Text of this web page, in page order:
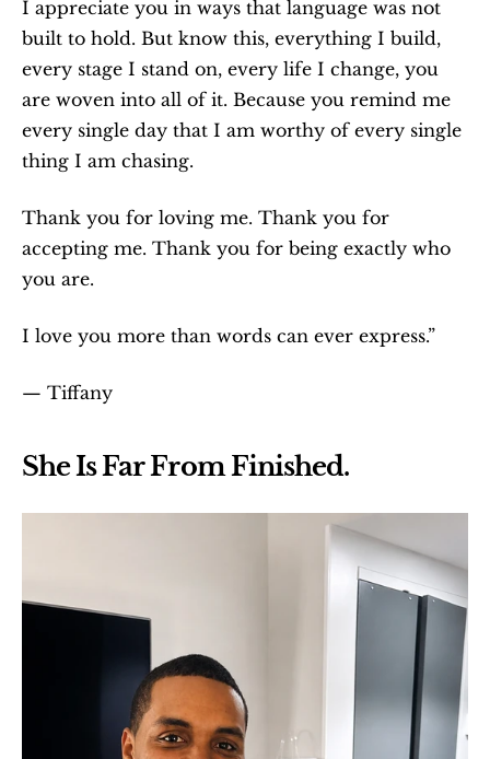
I appreciate you in ways that language was not
built to hold. But know this, everything I build,
every stage I stand on, every life I change, you
are woven into all of it. Because you remind me
every single day that I am worthy of every single
thing I am chasing.
Thank you for loving me. Thank you for
accepting me. Thank you for being exactly who
you are.
I love you more than words can ever express.”
— Tiffany
She Is Far From Finished.